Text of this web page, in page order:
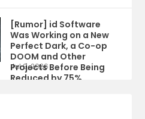
[Rumor] id Software
Was Working on a New
Perfect Dark, a Co-op
DOOM and Other
Projects Before Being
Reduced by 75%
Jul 9, 2026